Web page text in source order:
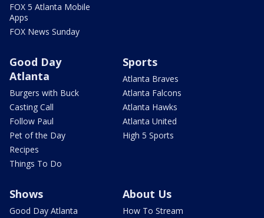
FOX 5 Atlanta Mobile
Apps
FOX News Sunday
Good Day
Atlanta
Burgers with Buck
Casting Call
Follow Paul
Pet of the Day
Recipes
Things To Do
Sports
Atlanta Braves
Atlanta Falcons
Atlanta Hawks
Atlanta United
High 5 Sports
Shows
Good Day Atlanta
About Us
How To Stream